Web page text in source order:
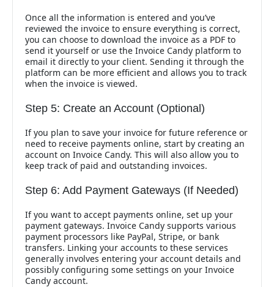
Once all the information is entered and you’ve
reviewed the invoice to ensure everything is correct,
you can choose to download the invoice as a PDF to
send it yourself or use the Invoice Candy platform to
email it directly to your client. Sending it through the
platform can be more efficient and allows you to track
when the invoice is viewed.
Step 5: Create an Account (Optional)
If you plan to save your invoice for future reference or
need to receive payments online, start by creating an
account on Invoice Candy. This will also allow you to
keep track of paid and outstanding invoices.
Step 6: Add Payment Gateways (If Needed)
If you want to accept payments online, set up your
payment gateways. Invoice Candy supports various
payment processors like PayPal, Stripe, or bank
transfers. Linking your accounts to these services
generally involves entering your account details and
possibly configuring some settings on your Invoice
Candy account.